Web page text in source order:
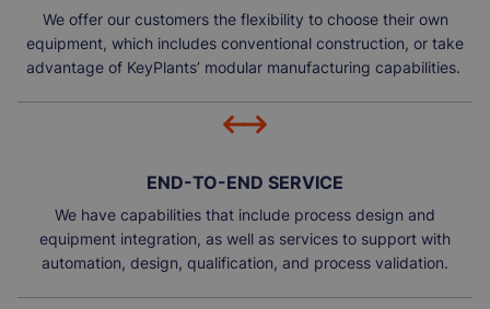
We offer our customers the flexibility to choose their own
equipment, which includes conventional construction, or take
advantage of KeyPlants’ modular manufacturing capabilities.
END-TO-END SERVICE
We have capabilities that include process design and
equipment integration, as well as services to support with
automation, design, qualification, and process validation.